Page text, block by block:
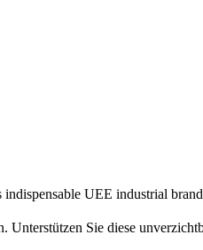
UEE industrial
Sie diese